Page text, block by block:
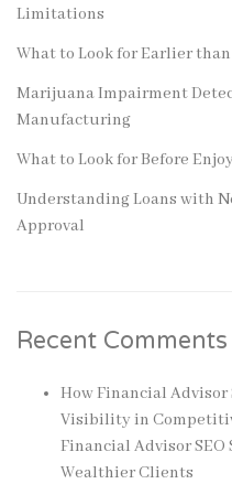
Limitations
What to Look for Earlier
Marijuana Impairment
Manufacturing
What to Look for Before
Understanding Loans with
Approval
Recent Comments
How Financial Advisor
Visibility in
Financial Advisor
Wealthier Clients